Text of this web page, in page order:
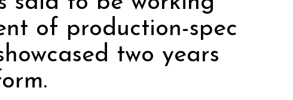
of production-spec
two years